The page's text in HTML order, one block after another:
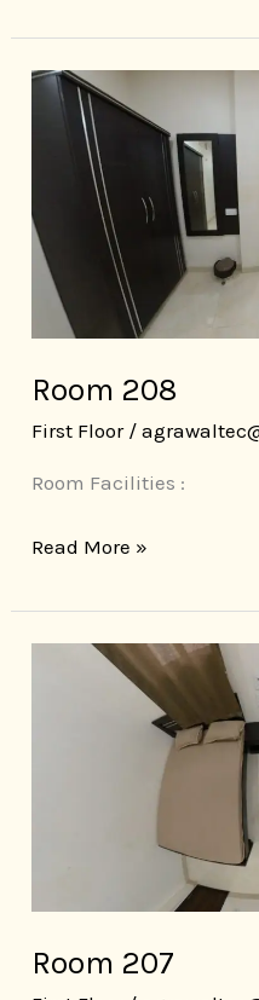
Room 208
First Floor/
Room Facilities :
Room
Read More »
Room 207